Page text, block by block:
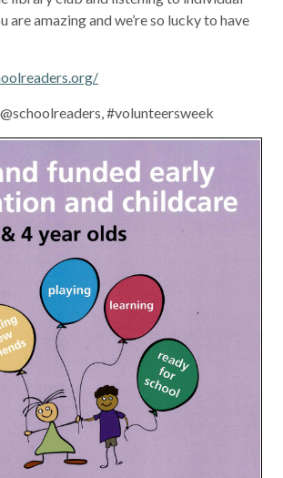
are amazing and we’re so lucky to have
#volunteersweek